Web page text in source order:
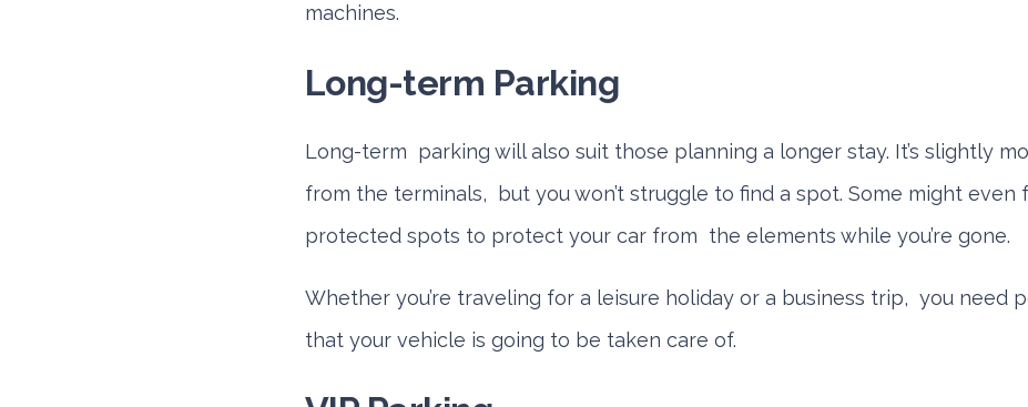
machines.
Long-term Parking
Long-term parking will also suit those planning a longer stay. It’s slightly
from the terminals, but you won’t struggle to find a spot. Some might even
protected spots to protect your car from the elements while you’re gone.
Whether you’re traveling for a leisure holiday or a business trip, you need
that your vehicle is going to be taken care of.